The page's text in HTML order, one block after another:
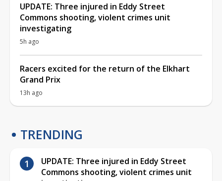
UPDATE: Three injured in Eddy Street
Commons shooting, violent crimes unit
investigating
5h ago
Racers excited for the return of the Elkhart
Grand Prix
13h ago
TRENDING
UPDATE: Three injured in Eddy Street
Commons shooting, violent crimes unit